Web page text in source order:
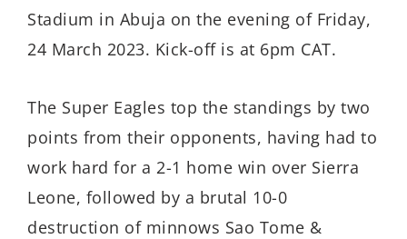
Stadium in Abuja on the evening of Friday,
24 March 2023. Kick-off is at 6pm CAT.
The Super Eagles top the standings by two
points from their opponents, having had to
work hard for a 2-1 home win over Sierra
Leone, followed by a brutal 10-0
destruction of minnows Sao Tome &